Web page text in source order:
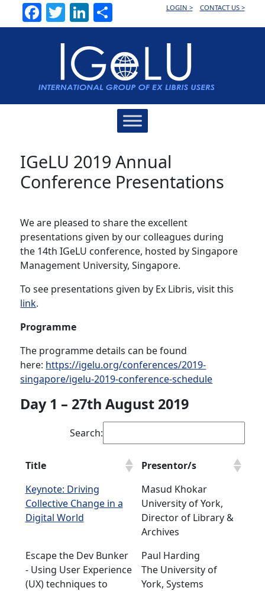
Facebook
TwitterLinkedInLOGIN > CONTACT US >
IGeLU 2019 Annual
Conference Presentations
We are pleased to share the excellent
presentations given by our colleagues during
the 14th IGeLU conference, hosted by Singapore
Management University, Singapore.
To see presentations given by Ex Libris, visit this
link.
Programme
The programme details can be found
here: https://igelu.org/conferences/2019-
singapore/igelu-2019-conference-schedule
Day 1 – 27th August 2019
Search:
Title
Presentor/s
Keynote: Driving
Collective Change in a
Digital World
Masud Khokar
University of York,
Director of Library &
Archives
Escape the Dev Bunker
- Using User Experience
(UX) techniques to
Paul Harding
The University of
York, Systems